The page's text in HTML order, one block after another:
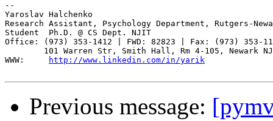
--
Yaroslav Halchenko
Research Assistant, Psychology Department, Rutgers-
Student  Ph.D. @ CS Dept. NJIT
Office: (973) 353-1412 | FWD: 82823 | Fax: (973) 353-
101 Warren Str, Smith Hall, Rm 4-105, Newark
WWW:
http://www.linkedin.com/in/yarik
Previous message: